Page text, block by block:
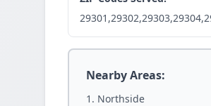
Nearby Areas:
Northside